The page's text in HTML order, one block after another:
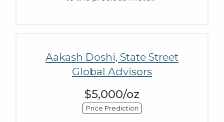
Aakash Doshi, State Street
Global Advisors
$5,000/oz
Price Prediction